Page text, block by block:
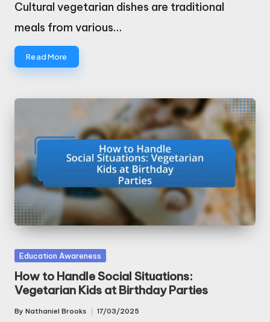
Cultural vegetarian dishes are traditional
meals from various…
Read More
Posted
in
Education Awareness
How to Handle Social Situations:
Vegetarian Kids at Birthday Parties
Posted
By Nathaniel Brooks 17/03/2025